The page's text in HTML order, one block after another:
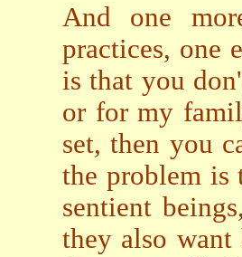
And one
practices, one
is that you
or for my
set, then you
the problem
sentient
they also want